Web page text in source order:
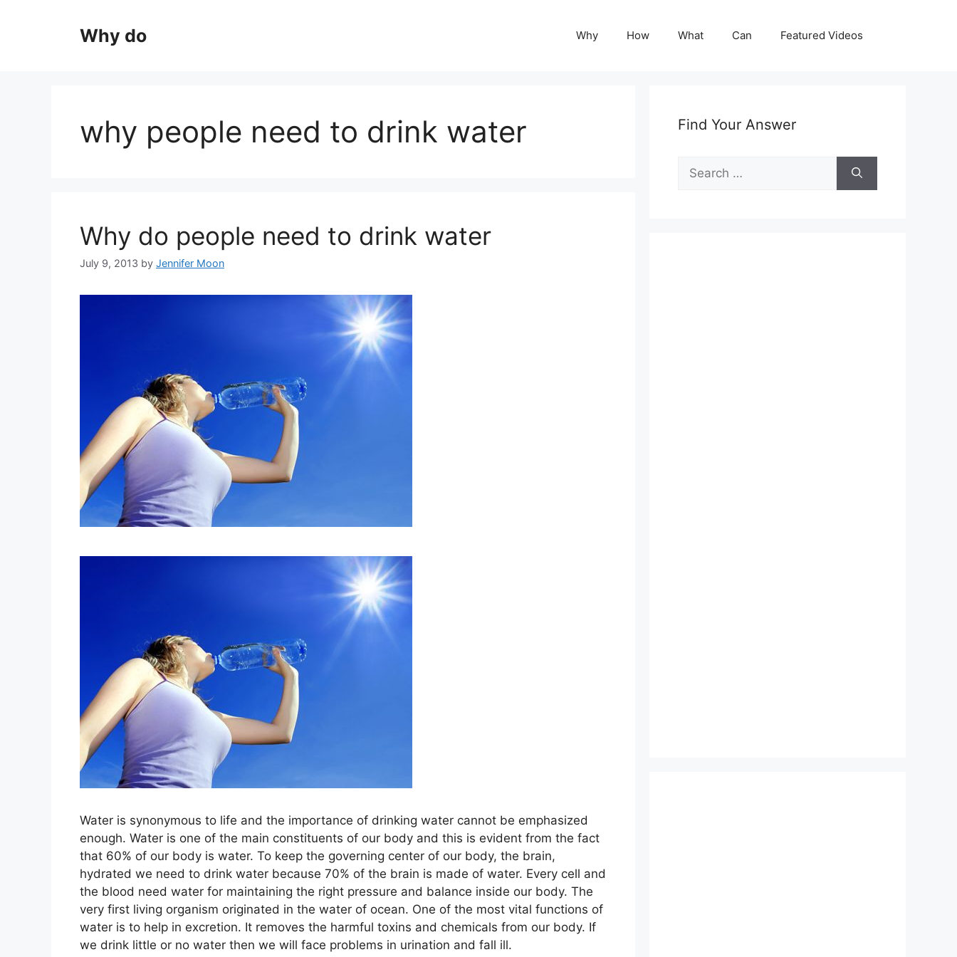
Why do Why How What Can Featured Videos
why people need to drink water
Why do people need to drink water
July 9, 2013 by Jennifer Moon
Water is synonymous to life and the importance of drinking water cannot be emphasized
enough. Water is one of the main constituents of our body and this is evident from the fact
that 60% of our body is water. To keep the governing center of our body, the brain,
hydrated we need to drink water because 70% of the brain is made of water. Every cell and
the blood need water for maintaining the right pressure and balance inside our body. The
very first living organism originated in the water of ocean. One of the most vital functions of
water is to help in excretion. It removes the harmful toxins and chemicals from our body. If
we drink little or no water then we will face problems in urination and fall ill.
Find Your Answer
Search
for: